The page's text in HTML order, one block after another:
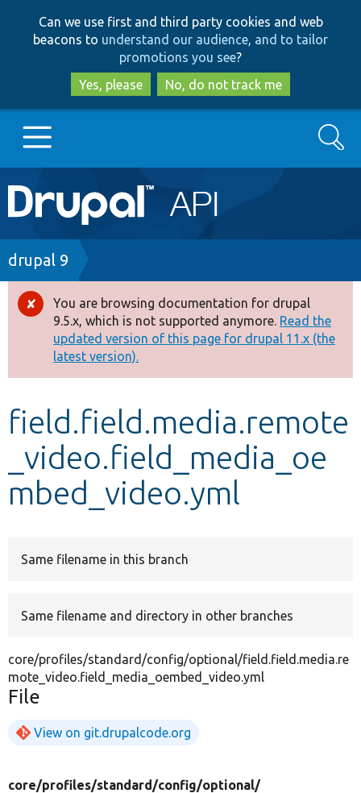
to
main
content
to
search
Can we use first and third party cookies and web
beacons to understand our audience, and to tailor
promotions you see?
Yes, please
No, do not track me
Main
navigation
Go to Drupal.org
Drupal 7
Drupal 8+
Other projects
Develop for Drupal
Search
Breadcrumb
drupal 9
Error
message
You are browsing documentation for drupal
9.5.x, which is not supported anymore. Read the
updated version of this page for drupal 11.x (the
latest version).
field.field.media.remote
_video.field_media_oe
mbed_video.yml
Same filename in this branch
Same filename and directory in other branches
core/profiles/standard/config/optional/field.field.media.re
mote_video.field_media_oembed_video.yml
File
View on git.drupalcode.org
core/profiles/standard/config/optional/